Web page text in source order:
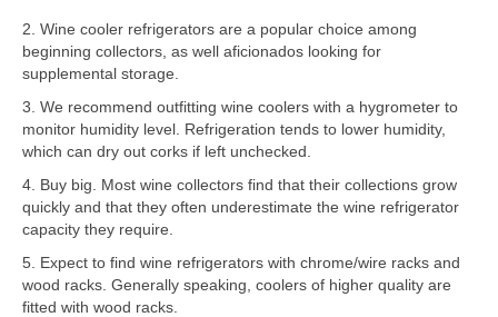
Frigidaire Repair
GE Repair
Hotpoint Repair
Brands K-S
Kenmore Repair
KitchenAid Repair
2. Wine cooler refrigerators are a popular choice among
beginning collectors, as well aficionados looking for
supplemental storage.
3. We recommend outfitting wine coolers with a hygrometer to
monitor humidity level. Refrigeration tends to lower humidity,
which can dry out corks if left unchecked.
4. Buy big. Most wine collectors find that their collections grow
quickly and that they often underestimate the wine refrigerator
capacity they require.
5. Expect to find wine refrigerators with chrome/wire racks and
wood racks. Generally speaking, coolers of higher quality are
fitted with wood racks.